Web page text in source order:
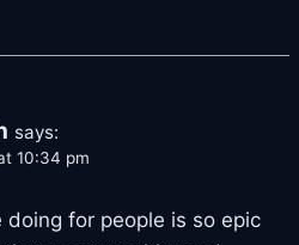
says:
10:34 pm
for people is so epic